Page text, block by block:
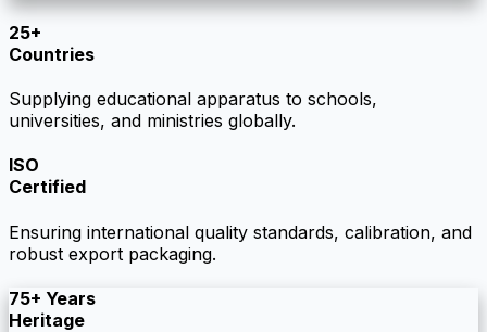
25+
Countries
Supplying educational apparatus to schools,
universities, and ministries globally.
ISO
Certified
Ensuring international quality standards, calibration, and
robust export packaging.
75+ Years
Heritage